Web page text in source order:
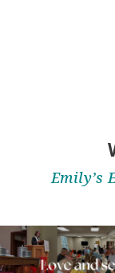
Emily’s